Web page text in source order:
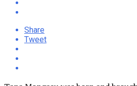
Share
Tweet